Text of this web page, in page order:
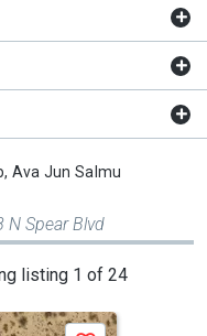
Ava Jun Salmu
N Spear Blvd
listing 1 of 24